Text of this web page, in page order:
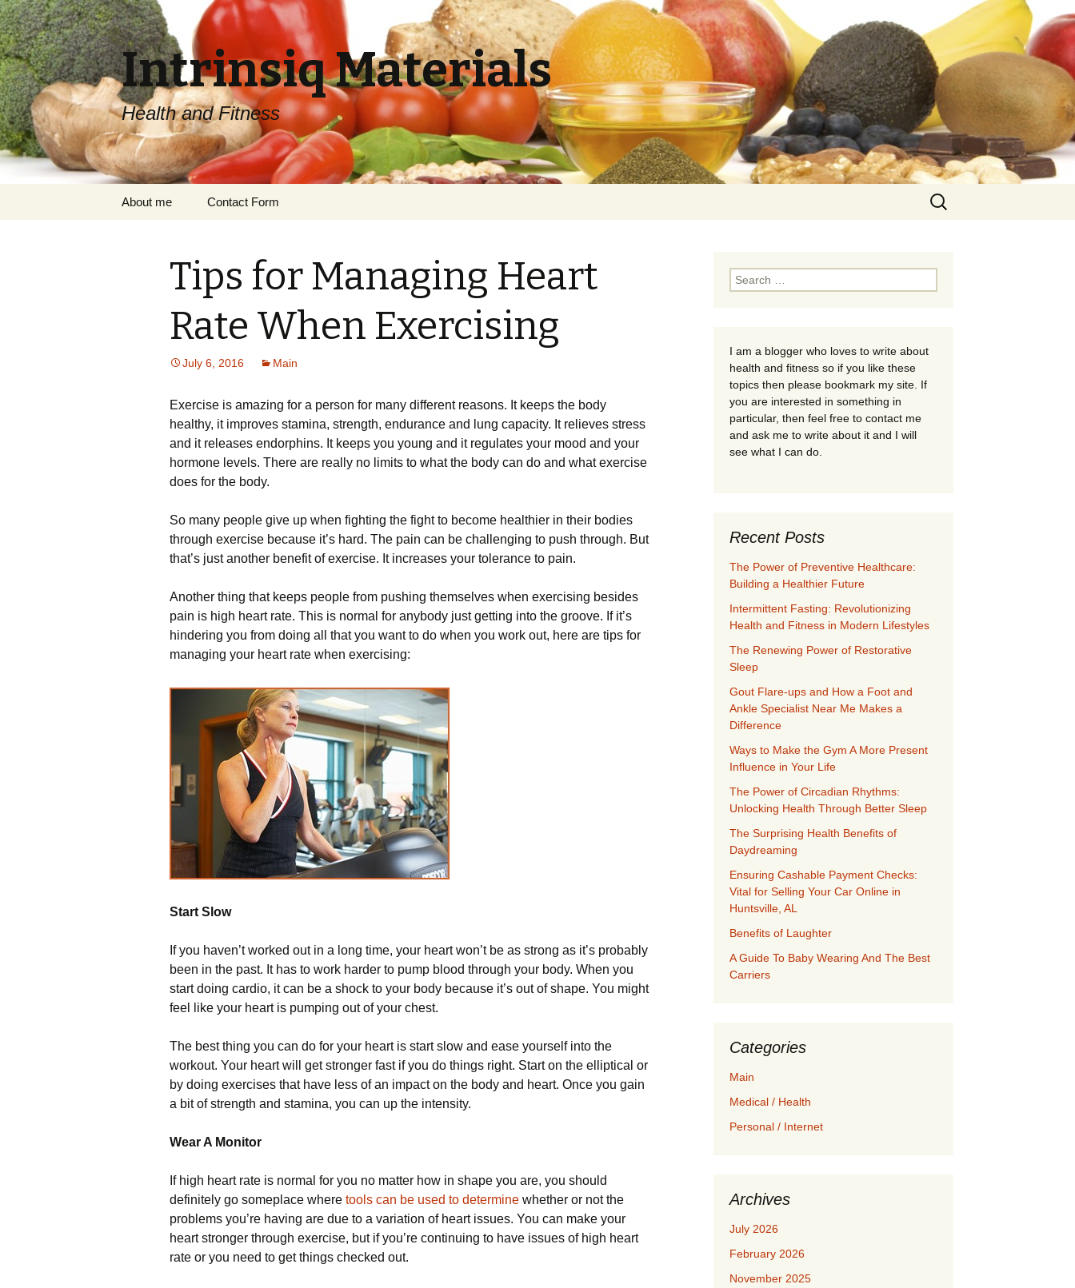
Intrinsiq Materials
Health and Fitness
About me Contact Form
Search
for:
Tips for Managing Heart
Rate When Exercising
July 6, 2016 Main
Exercise is amazing for a person for many different reasons. It keeps the body
healthy, it improves stamina, strength, endurance and lung capacity. It relieves stress
and it releases endorphins. It keeps you young and it regulates your mood and your
hormone levels. There are really no limits to what the body can do and what exercise
does for the body.
So many people give up when fighting the fight to become healthier in their bodies
through exercise because it’s hard. The pain can be challenging to push through. But
that’s just another benefit of exercise. It increases your tolerance to pain.
Another thing that keeps people from pushing themselves when exercising besides
pain is high heart rate. This is normal for anybody just getting into the groove. If it’s
hindering you from doing all that you want to do when you work out, here are tips for
managing your heart rate when exercising:
Start Slow
If you haven’t worked out in a long time, your heart won’t be as strong as it’s probably
been in the past. It has to work harder to pump blood through your body. When you
start doing cardio, it can be a shock to your body because it’s out of shape. You might
feel like your heart is pumping out of your chest.
The best thing you can do for your heart is start slow and ease yourself into the
workout. Your heart will get stronger fast if you do things right. Start on the elliptical or
by doing exercises that have less of an impact on the body and heart. Once you gain
a bit of strength and stamina, you can up the intensity.
Wear A Monitor
If high heart rate is normal for you no matter how in shape you are, you should
definitely go someplace where tools can be used to determine whether or not the
problems you’re having are due to a variation of heart issues. You can make your
heart stronger through exercise, but if you’re continuing to have issues of high heart
rate or you need to get things checked out.
Search
for:
I am a blogger who loves to write about
health and fitness so if you like these
topics then please bookmark my site. If
you are interested in something in
particular, then feel free to contact me
and ask me to write about it and I will
see what I can do.
Recent Posts
The Power of Preventive Healthcare:
Building a Healthier Future
Intermittent Fasting: Revolutionizing
Health and Fitness in Modern Lifestyles
The Renewing Power of Restorative
Sleep
Gout Flare-ups and How a Foot and
Ankle Specialist Near Me Makes a
Difference
Ways to Make the Gym A More Present
Influence in Your Life
The Power of Circadian Rhythms:
Unlocking Health Through Better Sleep
The Surprising Health Benefits of
Daydreaming
Ensuring Cashable Payment Checks:
Vital for Selling Your Car Online in
Huntsville, AL
Benefits of Laughter
A Guide To Baby Wearing And The Best
Carriers
Categories
Main
Medical / Health
Personal / Internet
Archives
July 2026
February 2026
November 2025